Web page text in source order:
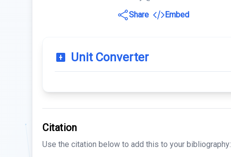
Share
Embed
Unit Converter
Citation
Use the citation below to add this to your bibliography: